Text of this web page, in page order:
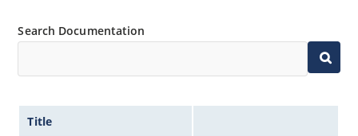
Search Documentation
Title